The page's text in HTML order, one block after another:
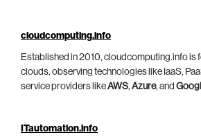
cloudcomputing.info
Established in 2010, cloudcomputing.info is
clouds, observing technologies like IaaS,
service providers likeAWS, Azure, and
ITautomation.info